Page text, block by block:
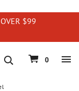
$99
0